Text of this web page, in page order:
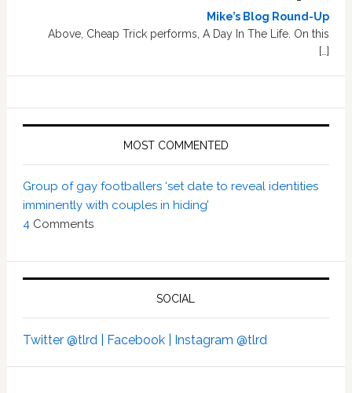
Mike’s Blog Round-Up
Above, Cheap Trick performs, A Day In The Life. On this
[…]
MOST COMMENTED
Group of gay footballers ‘set date to reveal identities
imminently with couples in hiding’
4 Comments
SOCIAL
Twitter @tlrd | Facebook | Instagram @tlrd